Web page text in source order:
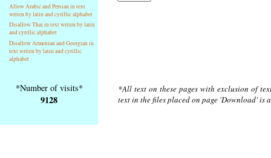
Allow Arabic and Persian in text
writen by latin and cyrillic alphabet
Disallow Thai in text writen by latin
and cyrillic alphabet
Disallow Armenian and Georgian in
text writen by latin and cyrillic
alphabet
*Number of visits*
9128
*All text on these pages with exclusion of
text in the files placed on page 'Download'